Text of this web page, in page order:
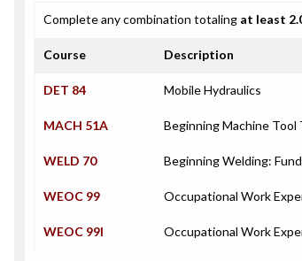
Complete any combination totaling at least
Course Description
DET 84 Mobile Hydraulics
MACH 51A Beginning Machine Tool
WELD 70 Beginning Welding:
WEOC 99 Occupational Work
WEOC 99I Occupational Work